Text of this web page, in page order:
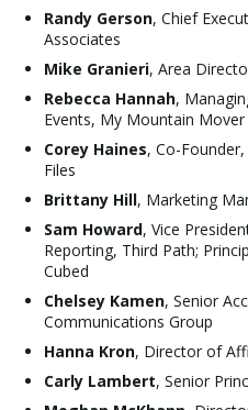
Randy Gerson, Chief
Associates
Mike Granieri, Area
Rebecca Hannah,
Events, My Mountain Mover
Corey Haines, Co-
Files
Brittany Hill, Marketing
Sam Howard, Vice
Reporting, Third Path;
Cubed
Chelsey Kamen, Senior
Communications Group
Hanna Kron, Director of
Carly Lambert, Senior